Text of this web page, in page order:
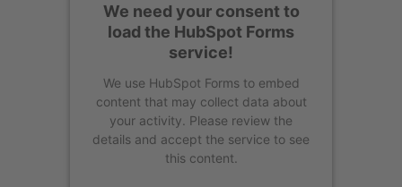
We need your consent to
load the HubSpot Forms
service!
We use HubSpot Forms to embed
content that may collect data about
your activity. Please review the
details and accept the service to see
this content.